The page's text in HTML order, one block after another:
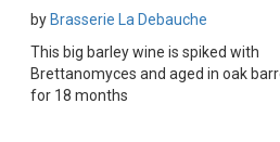
by Brasserie La Debauche
This big barley wine is spiked with
Brettanomyces and aged in oak
for 18 months